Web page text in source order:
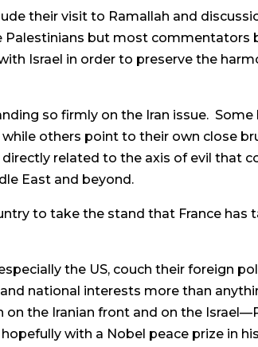
their visit to Ramallah and
Palestinians but most commentators
Israel in order to preserve the
so firmly on the Iran issue.
others point to their own close
related to the axis of evil that
East and beyond.
to take the stand that France has
the US, couch their foreign
national interests more than
the Iranian front and on the
with a Nobel peace prize in